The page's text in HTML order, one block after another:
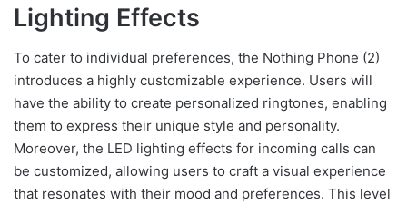
Lighting Effects
To cater to individual preferences, the Nothing Phone (2)
introduces a highly customizable experience. Users will
have the ability to create personalized ringtones, enabling
them to express their unique style and personality.
Moreover, the LED lighting effects for incoming calls can
be customized, allowing users to craft a visual experience
that resonates with their mood and preferences. This level